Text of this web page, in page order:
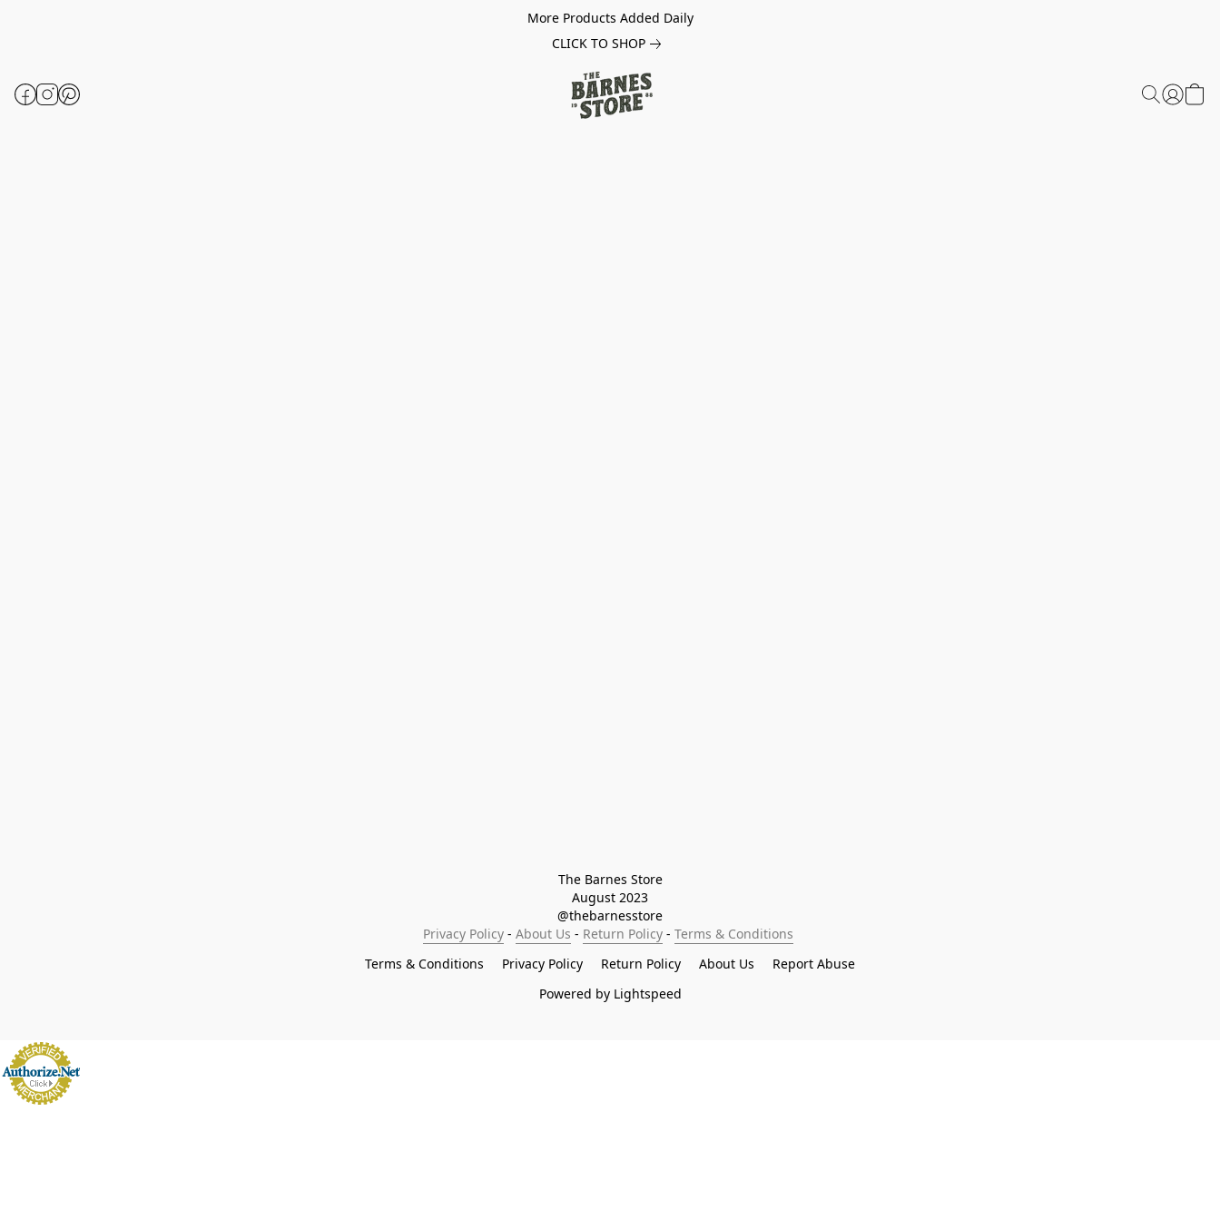
More Products Added Daily
CLICK TO SHOP
The Barnes Store
August 2023
@thebarnesstore
Privacy Policy - About Us - Return Policy - Terms & Conditions
Terms & Conditions
Privacy Policy Return Policy About Us
Report Abuse
Powered by Lightspeed